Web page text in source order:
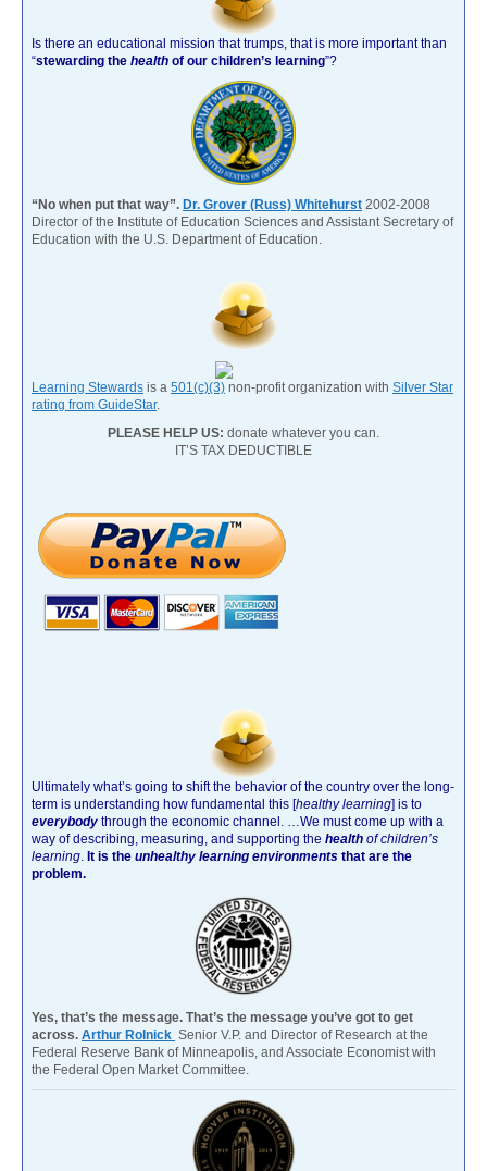
Is there an educational mission that trumps, that is more important than
“stewarding the health of our children’s learning”?
“No when put that way”. Dr. Grover (Russ) Whitehurst 2002-2008
Director of the Institute of Education Sciences and Assistant Secretary of
Education with the U.S. Department of Education.
Learning Stewards is a 501(c)(3) non-profit organization with Silver Star
rating from GuideStar.
PLEASE HELP US: donate whatever you can.
IT’S TAX DEDUCTIBLE
Ultimately what’s going to shift the behavior of the country over the long-
term is understanding how fundamental this [healthy learning] is to
everybody through the economic channel. …We must come up with a
way of describing, measuring, and supporting the health of children’s
learning. It is the unhealthy learning environments that are the
problem.
Yes, that’s the message. That’s the message you’ve got to get
across. Arthur Rolnick Senior V.P. and Director of Research at the
Federal Reserve Bank of Minneapolis, and Associate Economist with
the Federal Open Market Committee.